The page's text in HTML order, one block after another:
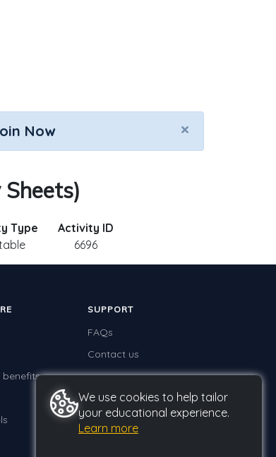
×
Now
Type
Activity ID
6696
benefits
SUPPORT
FAQs
Contact us
We use cookies to help tailor
your educational experience.
Learn more